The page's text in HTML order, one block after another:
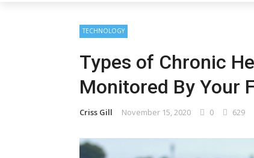
Digital Marketing
TECHNOLOGY
Types of Chronic
Monitored By Your
Criss Gill November 15, 2020 0 629